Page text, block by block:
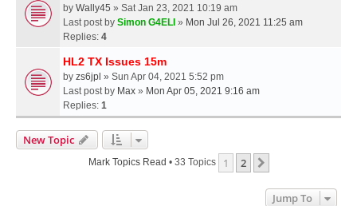
by Wally45 » Sat Jan 23, 2021 10:19 am
Last post by Simon G4ELI » Mon Jul 26, 2021 11:25 am
Replies: 4
HL2 TX Issues 15m
by zs6jpl » Sun Apr 04, 2021 5:52 pm
Last post by Max » Mon Apr 05, 2021 9:16 am
Replies: 1
New Topic
Mark Topics Read • 33 Topics 1 2
Jump To